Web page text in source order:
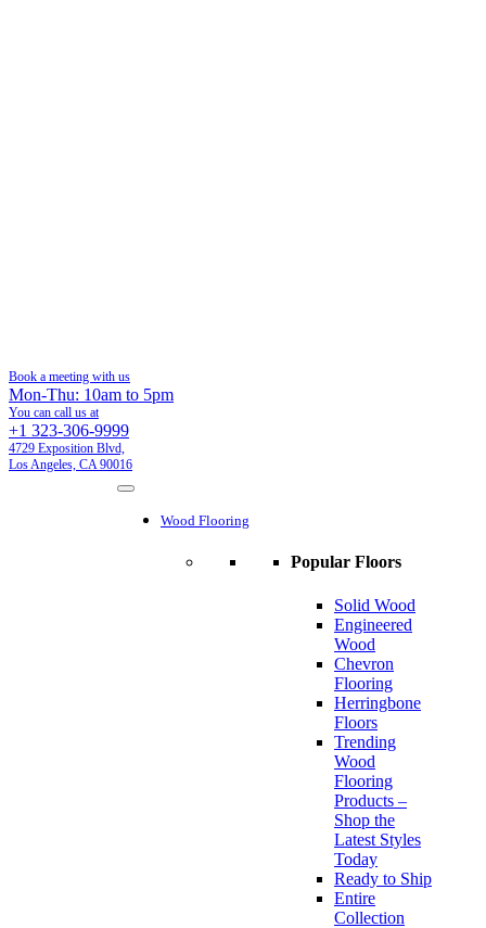
Book a meeting with us
Mon-Thu: 10am to 5pm
You can call us at
+1 323-306-9999
4729 Exposition Blvd,
Los Angeles, CA 90016
Wood Flooring
Popular Floors
Solid Wood
Engineered
Wood
Chevron
Flooring
Herringbone
Floors
Trending
Wood
Flooring
Products –
Shop the
Latest Styles
Today
Ready to Ship
Entire
Collection